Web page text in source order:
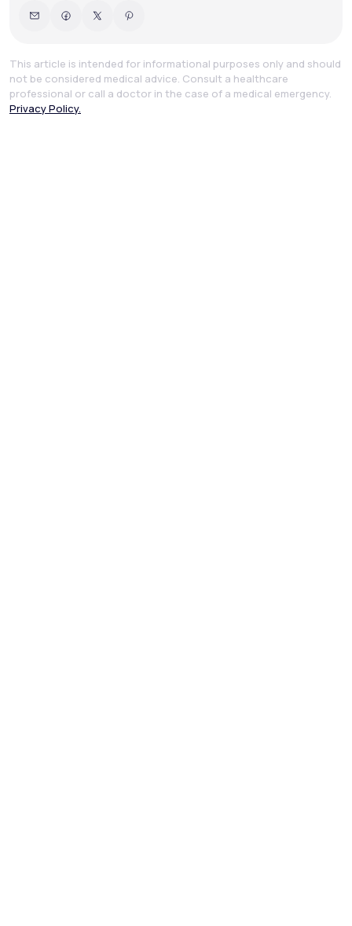
This article is intended for informational purposes only and should
not be considered medical advice. Consult a healthcare
professional or call a doctor in the case of a medical emergency.
Privacy Policy.